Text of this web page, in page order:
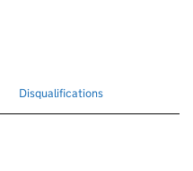
Search for disqualified officers
Disqualifications